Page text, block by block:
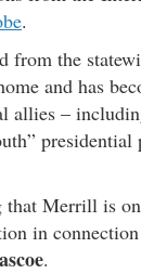
.
the
and has
allies –
that Merrill is
in
.